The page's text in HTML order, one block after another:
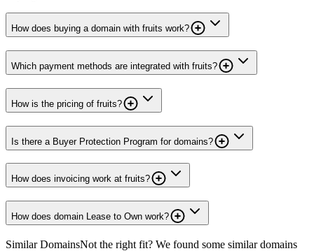
How does buying a domain with fruits work?
Which payment methods are integrated with fruits?
How is the pricing of fruits?
Is there a Buyer Protection Program for domains?
How does invoicing work at fruits?
How does domain Lease to Own work?
Similar DomainsNot the right fit? We found some similar domains